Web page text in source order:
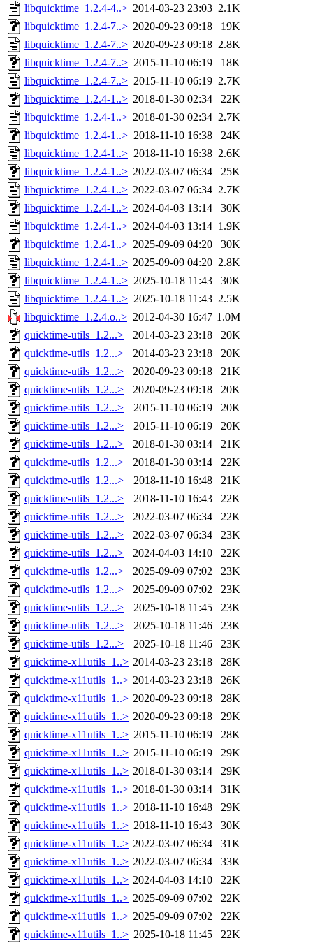
libquicktime_1.2.4-4..> 2014-03-23 23:03 2.1K
libquicktime_1.2.4-7..> 2020-09-23 09:18
19K
libquicktime_1.2.4-7..> 2020-09-23 09:18 2.8K
libquicktime_1.2.4-7..> 2015-11-10 06:19
18K
libquicktime_1.2.4-7..> 2015-11-10 06:19 2.7K
libquicktime_1.2.4-1..> 2018-01-30 02:34
22K
libquicktime_1.2.4-1..> 2018-01-30 02:34 2.7K
libquicktime_1.2.4-1..> 2018-11-10 16:38
24K
libquicktime_1.2.4-1..> 2018-11-10 16:38 2.6K
libquicktime_1.2.4-1..> 2022-03-07 06:34
25K
libquicktime_1.2.4-1..> 2022-03-07 06:34 2.7K
libquicktime_1.2.4-1..> 2024-04-03 13:14
30K
libquicktime_1.2.4-1..> 2024-04-03 13:14 1.9K
libquicktime_1.2.4-1..> 2025-09-09 04:20
30K
libquicktime_1.2.4-1..> 2025-09-09 04:20 2.8K
libquicktime_1.2.4-1..> 2025-10-18 11:43
30K
libquicktime_1.2.4-1..> 2025-10-18 11:43 2.5K
libquicktime_1.2.4.o..> 2012-04-30 16:47 1.0M
quicktime-utils_1.2...>
2014-03-23 23:18
20K
quicktime-utils_1.2...>
2014-03-23 23:18
20K
quicktime-utils_1.2...>
2020-09-23 09:18
21K
quicktime-utils_1.2...>
2020-09-23 09:18
20K
quicktime-utils_1.2...>
2015-11-10 06:19
20K
quicktime-utils_1.2...>
2015-11-10 06:19
20K
quicktime-utils_1.2...>
2018-01-30 03:14
21K
quicktime-utils_1.2...>
2018-01-30 03:14
22K
quicktime-utils_1.2...>
2018-11-10 16:48
21K
quicktime-utils_1.2...>
2018-11-10 16:43
22K
quicktime-utils_1.2...>
2022-03-07 06:34
22K
quicktime-utils_1.2...>
2022-03-07 06:34
23K
quicktime-utils_1.2...>
2024-04-03 14:10
22K
quicktime-utils_1.2...>
2025-09-09 07:02
23K
quicktime-utils_1.2...>
2025-09-09 07:02
23K
quicktime-utils_1.2...>
2025-10-18 11:45
23K
quicktime-utils_1.2...>
2025-10-18 11:46
23K
quicktime-utils_1.2...>
2025-10-18 11:46
23K
quicktime-x11utils_1..> 2014-03-23 23:18
28K
quicktime-x11utils_1..> 2014-03-23 23:18
26K
quicktime-x11utils_1..> 2020-09-23 09:18
28K
quicktime-x11utils_1..> 2020-09-23 09:18
29K
quicktime-x11utils_1..> 2015-11-10 06:19
28K
quicktime-x11utils_1..> 2015-11-10 06:19
29K
quicktime-x11utils_1..> 2018-01-30 03:14
29K
quicktime-x11utils_1..> 2018-01-30 03:14
31K
quicktime-x11utils_1..> 2018-11-10 16:48
29K
quicktime-x11utils_1..> 2018-11-10 16:43
30K
quicktime-x11utils_1..> 2022-03-07 06:34
31K
quicktime-x11utils_1..> 2022-03-07 06:34
33K
quicktime-x11utils_1..> 2024-04-03 14:10
22K
quicktime-x11utils_1..> 2025-09-09 07:02
22K
quicktime-x11utils_1..> 2025-09-09 07:02
22K
quicktime-x11utils_1..> 2025-10-18 11:45 22K